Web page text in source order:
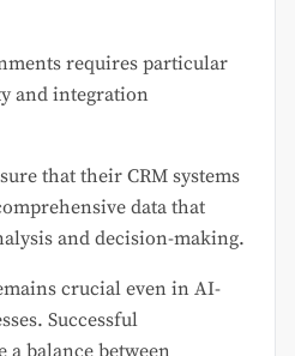
requires particular
and integration
that their CRM systems
data that
and decision-making.
crucial even in AI-
Successful